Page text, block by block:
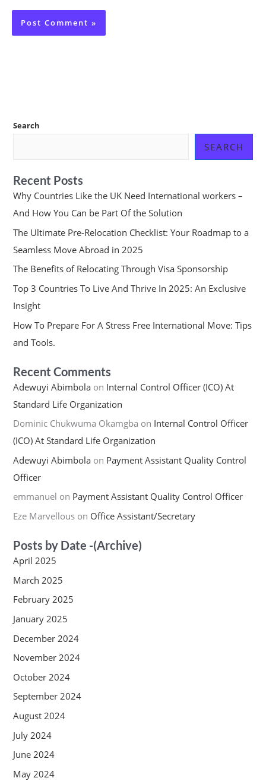
Search
SEARCH
Recent Posts
Why Countries Like the UK Need International workers –
And How You Can be Part Of the Solution
The Ultimate Pre-Relocation Checklist: Your Roadmap to a
Seamless Move Abroad in 2025
The Benefits of Relocating Through Visa Sponsorship
Top 3 Countries To Live And Thrive In 2025: An Exclusive
Insight
How To Prepare For A Stress Free International Move: Tips
and Tools.
Recent Comments
Adewuyi Abimbolaon Internal Control Officer (ICO) At
Standard Life Organization
Dominic Chukwuma Okamgba on Internal Control Officer
(ICO) At Standard Life Organization
Adewuyi Abimbolaon Payment Assistant Quality Control
Officer
emmanuel on Payment Assistant Quality Control Officer
Eze Marvellouson Office Assistant/Secretary
Posts by Date -(Archive)
April 2025
March 2025
February 2025
January 2025
December 2024
November 2024
October 2024
September 2024
August 2024
July 2024
June 2024
May 2024